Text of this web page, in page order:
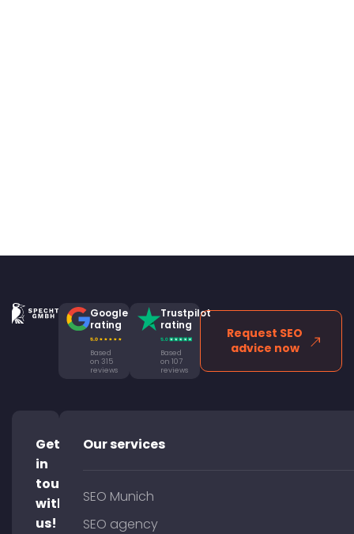
Google
rating
Based
on 315
reviews
Trustpilot
rating
Based
on 107
reviews
Request SEO
advice now
Get
in
touch
with
us!
Our services
SEO Munich
SEO agency